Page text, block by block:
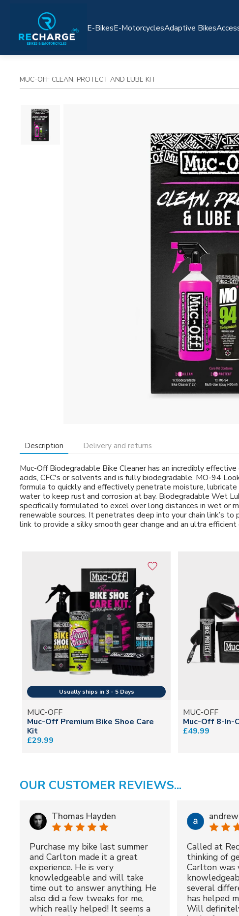
E-BikesE-MotorcyclesAdaptive Bikes
MUC-OFF CLEAN, PROTECT AND LUBE KIT
Description Delivery and returns
Muc-Off Biodegradable Bike Cleaner has an incredibly
acids, CFC's or solvents and is fully biodegradable. MO-94
formula to quickly and effectively penetrate moisture,
water to keep rust and corrosion at bay. Biodegradable Wet
specifically formulated to excel over long distances in wet or
renewable sources. It penetrates deep into your chain link’s
link to provide a silky smooth gear change and an ultra efficient
MUC-OFF
Muc-Off Premium Bike Shoe Care
Kit
£29.99
MUC-OFF
Muc-Off 8-In-
£49.99
OUR CUSTOMER REVIEWS...
Thomas Hayden
Purchase my bike last summer
and Carlton made it a great
experience. He is very
knowledgeable and will take
time out to answer anything. He
also did a few tweaks for me,
which really helped! It seems a
Called at
thinking of
Carlton was
several
has helped
Will